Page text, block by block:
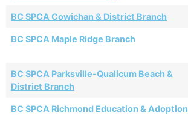
BC SPCA Cowichan & District Branch
BC SPCA Maple Ridge Branch
BC SPCA Parksville-Qualicum Beach &
District Branch
BC SPCA Richmond Education & Adoption